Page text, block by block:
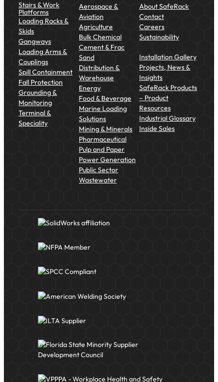
Stairs & Work
Platforms
Loading Racks &
Skids
Gangways
Loading Arms &
Couplings
Spill Containment
Fall Protection
Grounding &
Monitoring
Terminal &
Speciality
Aerospace &
Aviation
Agriculture
Bulk Chemical
Cement & Frac
Sand
Distribution &
Warehouse
Energy
Food & Beverage
Marine Loading
Solutions
Mining & Minerals
Pharmaceutical
Pulp and Paper
Power Generation
Public Sector
Wastewater
About SafeRack
Contact
Careers
Sustainability
Installation Gallery
Projects, News &
Insights
SafeRack Products
– Product
Resources
Industrial Glossary
Inside Sales